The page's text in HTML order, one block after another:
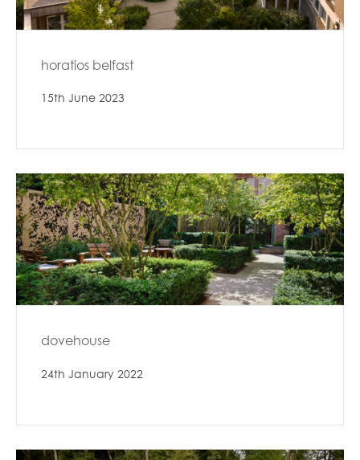
horatios belfast
15th June 2023
dovehouse
24th January 2022